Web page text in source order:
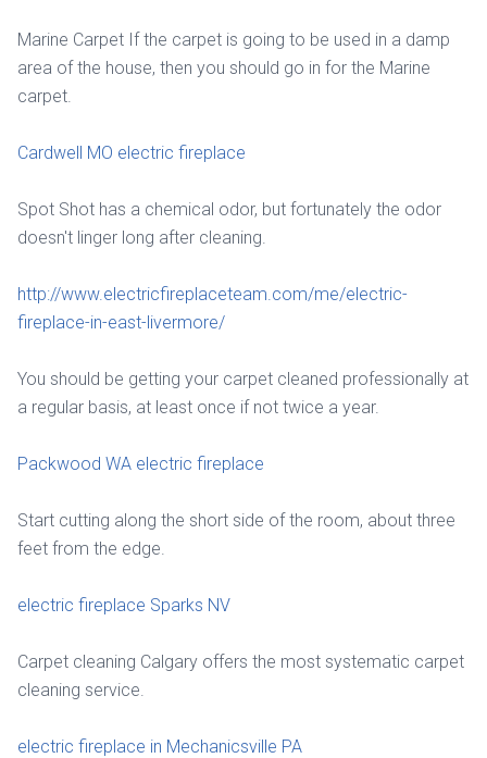
Marine Carpet If the carpet is going to be used in a damp
area of the house, then you should go in for the Marine
carpet.
Cardwell MO electric fireplace
Spot Shot has a chemical odor, but fortunately the odor
doesn't linger long after cleaning.
http://www.electricfireplaceteam.com/me/electric-
fireplace-in-east-livermore/
You should be getting your carpet cleaned professionally at
a regular basis, at least once if not twice a year.
Packwood WA electric fireplace
Start cutting along the short side of the room, about three
feet from the edge.
electric fireplace Sparks NV
Carpet cleaning Calgary offers the most systematic carpet
cleaning service.
electric fireplace in Mechanicsville PA